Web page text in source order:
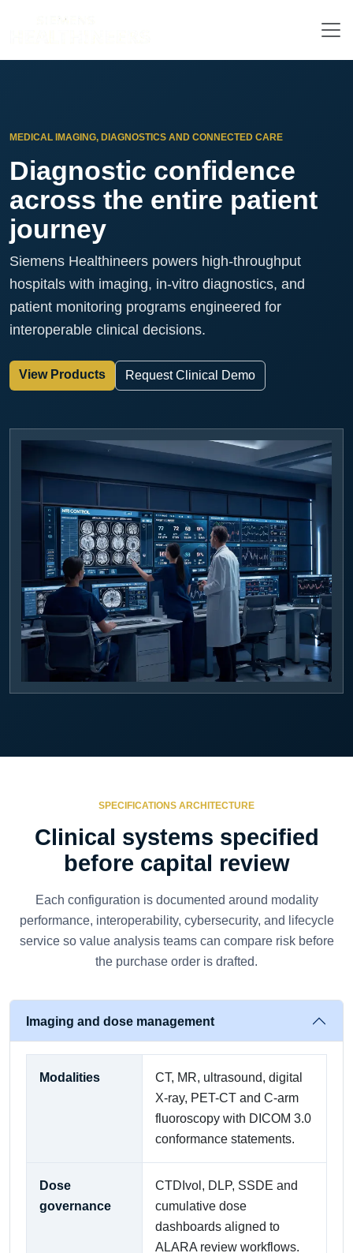
MEDICAL IMAGING, DIAGNOSTICS AND CONNECTED CARE
Diagnostic confidence
across the entire patient
journey
Siemens Healthineers powers high-throughput
hospitals with imaging, in-vitro diagnostics, and
patient monitoring programs engineered for
interoperable clinical decisions.
View Products Request Clinical Demo
SPECIFICATIONS ARCHITECTURE
Clinical systems specified
before capital review
Each configuration is documented around modality
performance, interoperability, cybersecurity, and lifecycle
service so value analysis teams can compare risk before
the purchase order is drafted.
Imaging and dose management
Modalities
CT, MR, ultrasound, digital
X-ray, PET-CT and C-arm
fluoroscopy with DICOM 3.0
conformance statements.
Dose
governance
CTDIvol, DLP, SSDE and
cumulative dose
dashboards aligned to
ALARA review workflows.